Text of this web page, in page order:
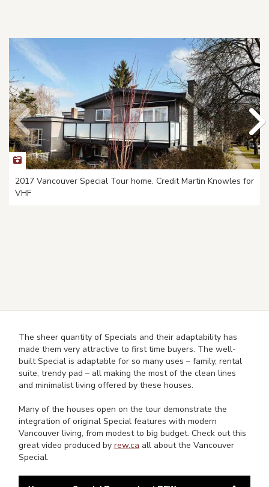
2017 Vancouver Special Tour home. Credit Martin Knowles for
VHF
The sheer quantity of Specials and their adaptability has
made them very attractive to first time buyers. The well-
built Special is adaptable for so many uses – family, rental
suite, trendy pad – all making the most of the clean lines
and minimalist living offered by these houses.
Many of the houses open on the tour demonstrate the
integration of original Special features with modern
Vancouver living, from modest to big budget. Check out this
great video produced by rew.ca all about the Vancouver
Special.